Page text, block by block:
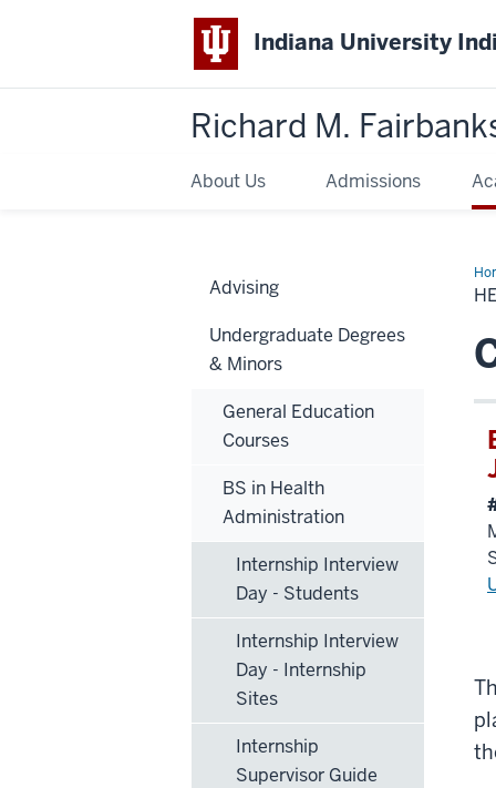
Indiana University
Richard M.
About Us Admissions
Advising
Undergraduate Degrees
& Minors
General Education
Courses
BS in Health
Administration
Internship Interview
Day - Students
Internship Interview
Day - Internship
Sites
Internship
Supervisor Guide